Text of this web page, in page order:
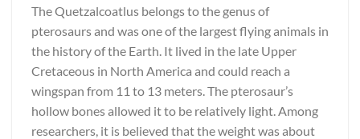
The Quetzalcoatlus belongs to the genus of
pterosaurs and was one of the largest flying animals in
the history of the Earth. It lived in the late Upper
Cretaceous in North America and could reach a
wingspan from 11 to 13 meters. The pterosaur’s
hollow bones allowed it to be relatively light. Among
researchers, it is believed that the weight was about